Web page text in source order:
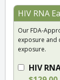
HIV RNA
Our FDA-
exposure and
exposure.
HIV